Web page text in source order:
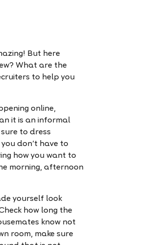
But here
What are the
to help you
online,
it is an informal
to dress
don't have to
how you want to
morning, afternoon
yourself look
how long the
know not
room, make sure